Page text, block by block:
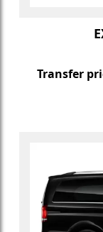
Transfer